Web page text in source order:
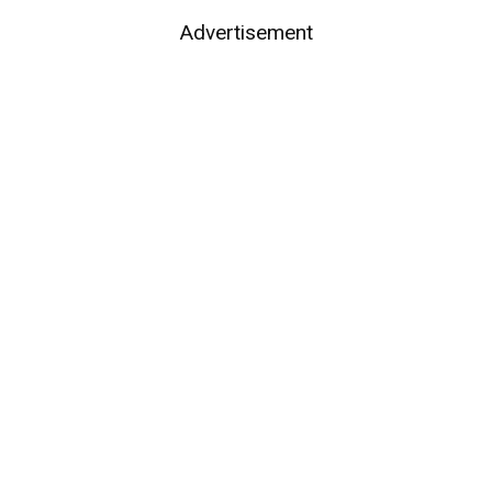
Advertisement